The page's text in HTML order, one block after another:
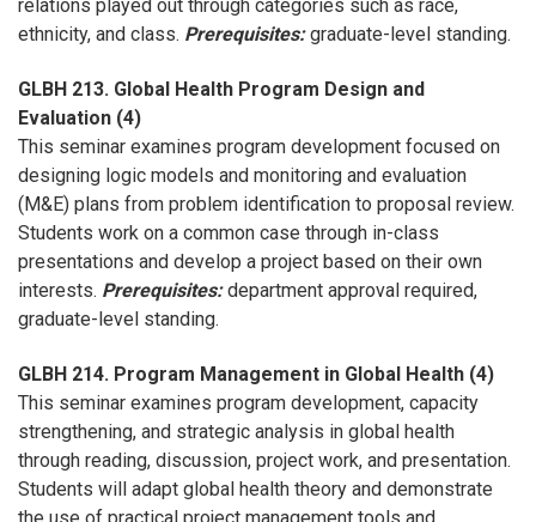
relations played out through categories such as race,
ethnicity, and class. Prerequisites: graduate-level standing.
GLBH 213. Global Health Program Design and
Evaluation (4)
This seminar examines program development focused on
designing logic models and monitoring and evaluation
(M&E) plans from problem identification to proposal review.
Students work on a common case through in-class
presentations and develop a project based on their own
interests. Prerequisites: department approval required,
graduate-level standing.
GLBH 214. Program Management in Global Health (4)
This seminar examines program development, capacity
strengthening, and strategic analysis in global health
through reading, discussion, project work, and presentation.
Students will adapt global health theory and demonstrate